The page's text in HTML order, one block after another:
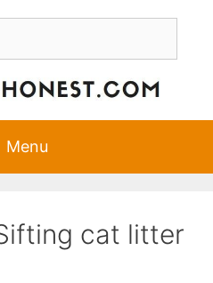
Menu
cat litter